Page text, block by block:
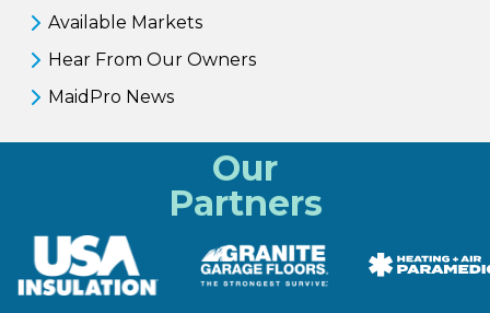
Available Markets
Hear From Our Owners
MaidPro News
Our
Partners